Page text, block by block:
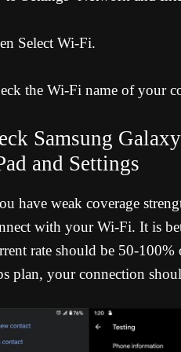
Select Wi-Fi.
the Wi-Fi name of your
Samsung
and Settings
have weak coverage
with your Wi-Fi. It is
rate should be 50-
plan, your connection